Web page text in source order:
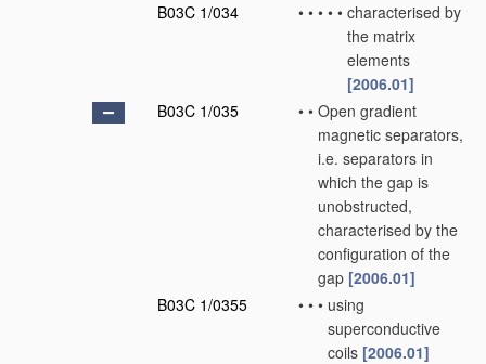
B03C 1/034
• • • • • characterised by
the matrix
elements
[2006.01]
B03C 1/035
• • Open gradient
magnetic separators,
i.e. separators in
which the gap is
unobstructed,
characterised by the
configuration of the
gap [2006.01]
B03C 1/0355
• • • using
superconductive
coils [2006.01]